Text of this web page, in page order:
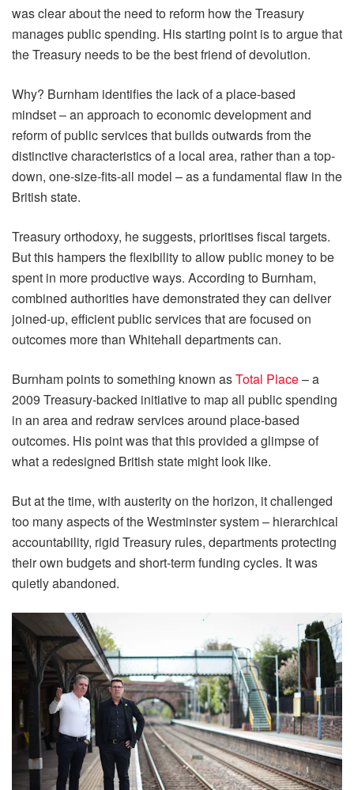
was clear about the need to reform how the Treasury
manages public spending. His starting point is to argue that
the Treasury needs to be the best friend of devolution.
Why? Burnham identifies the lack of a place-based
mindset – an approach to economic development and
reform of public services that builds outwards from the
distinctive characteristics of a local area, rather than a top-
down, one-size-fits-all model – as a fundamental flaw in the
British state.
Treasury orthodoxy, he suggests, prioritises fiscal targets.
But this hampers the flexibility to allow public money to be
spent in more productive ways. According to Burnham,
combined authorities have demonstrated they can deliver
joined-up, efficient public services that are focused on
outcomes more than Whitehall departments can.
Burnham points to something known asTotal Place– a
2009 Treasury-backed initiative to map all public spending
in an area and redraw services around place-based
outcomes. His point was that this provided a glimpse of
what a redesigned British state might look like.
But at the time, with austerity on the horizon, it challenged
too many aspects of the Westminster system – hierarchical
accountability, rigid Treasury rules, departments protecting
their own budgets and short-term funding cycles. It was
quietly abandoned.